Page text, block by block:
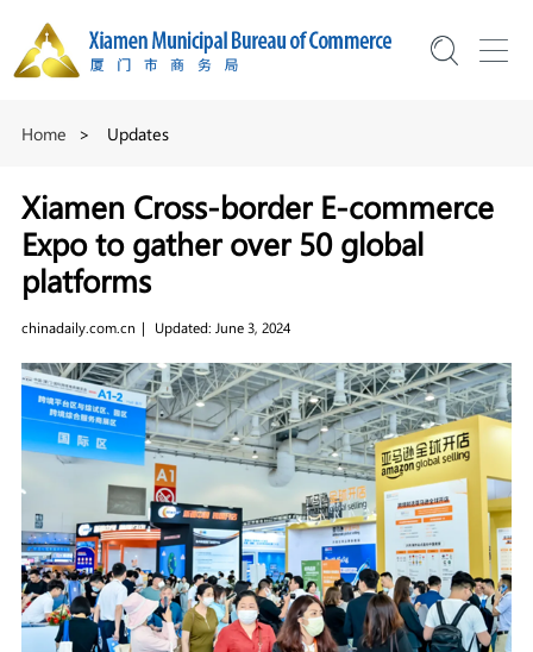
Home > Updates
Xiamen Cross-border E-commerce
Expo to gather over 50 global
platforms
chinadaily.com.cn | Updated: June 3, 2024